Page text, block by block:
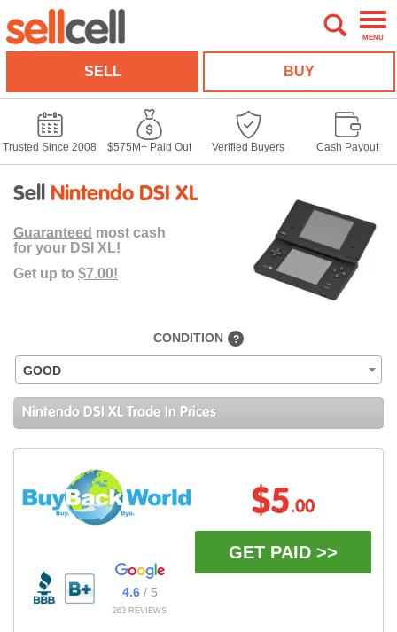
MENU
SELL BUY
Trusted Since 2008 $575M+ Paid Out Verified Buyers Cash Payout
Sell Nintendo DSI XL
Guaranteed most cash
for your DSI XL!
Get up to $7.00!
CONDITION ?
GOOD
Nintendo DSI XL Trade In Prices
4.6/ 5
263 REVIEWS
$5.00
GET PAID >>